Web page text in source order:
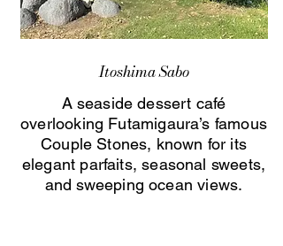
Itoshima Sabo
A seaside dessert café
overlooking Futamigaura’s famous
Couple Stones, known for its
elegant parfaits, seasonal sweets,
and sweeping ocean views.